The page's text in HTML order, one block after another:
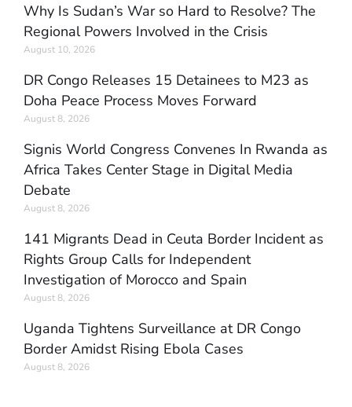
Why Is Sudan’s War so Hard to Resolve? The
Regional Powers Involved in the Crisis
August 10, 2026
DR Congo Releases 15 Detainees to M23 as
Doha Peace Process Moves Forward
August 8, 2026
Signis World Congress Convenes In Rwanda as
Africa Takes Center Stage in Digital Media
Debate
August 8, 2026
141 Migrants Dead in Ceuta Border Incident as
Rights Group Calls for Independent
Investigation of Morocco and Spain
August 8, 2026
Uganda Tightens Surveillance at DR Congo
Border Amidst Rising Ebola Cases
August 8, 2026